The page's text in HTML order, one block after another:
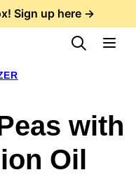
Sign up here →
with
Oil